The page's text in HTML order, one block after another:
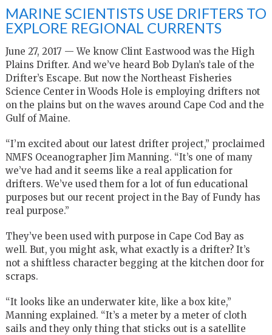
MARINE SCIENTISTS USE DRIFTERS TO
EXPLORE REGIONAL CURRENTS
June 27, 2017 — We know Clint Eastwood was the High
Plains Drifter. And we’ve heard Bob Dylan’s tale of the
Drifter’s Escape. But now the Northeast Fisheries
Science Center in Woods Hole is employing drifters not
on the plains but on the waves around Cape Cod and the
Gulf of Maine.
“I’m excited about our latest drifter project,” proclaimed
NMFS Oceanographer Jim Manning. “It’s one of many
we’ve had and it seems like a real application for
drifters. We’ve used them for a lot of fun educational
purposes but our recent project in the Bay of Fundy has
real purpose.”
They’ve been used with purpose in Cape Cod Bay as
well. But, you might ask, what exactly is a drifter? It’s
not a shiftless character begging at the kitchen door for
scraps.
“It looks like an underwater kite, like a box kite,”
Manning explained. “It’s a meter by a meter of cloth
sails and they only thing that sticks out is a satellite